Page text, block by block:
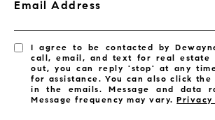
Email Address
I agree to be contacted by
call, email, and text for real estate
out, you can reply 'stop' at any
for assistance. You can also click the
in the emails. Message and data
Message frequency may vary.Privacy